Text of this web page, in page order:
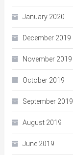
January 2020
December 2019
November 2019
October 2019
September 2019
August 2019
June 2019